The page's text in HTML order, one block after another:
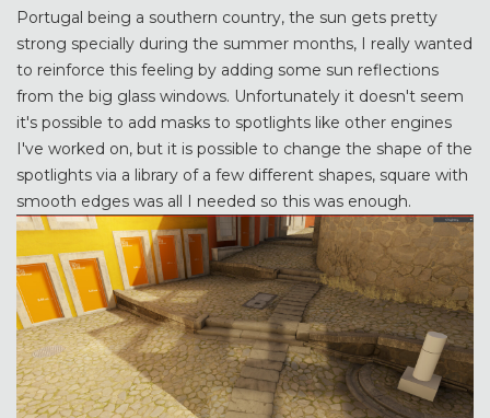
Portugal being a southern country, the sun gets pretty
strong specially during the summer months, I really wanted
to reinforce this feeling by adding some sun reflections
from the big glass windows. Unfortunately it doesn't seem
it's possible to add masks to spotlights like other engines
I've worked on, but it is possible to change the shape of the
spotlights via a library of a few different shapes, square with
smooth edges was all I needed so this was enough.